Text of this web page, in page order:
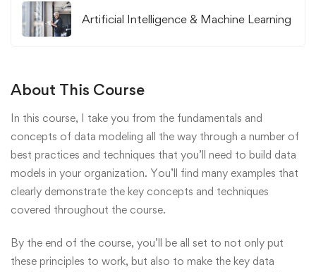
Artificial Intelligence & Machine Learning
About This Course
In this course, I take you from the fundamentals and
concepts of data modeling all the way through a number of
best practices and techniques that you’ll need to build data
models in your organization. You’ll find many examples that
clearly demonstrate the key concepts and techniques
covered throughout the course.
By the end of the course, you’ll be all set to not only put
these principles to work, but also to make the key data